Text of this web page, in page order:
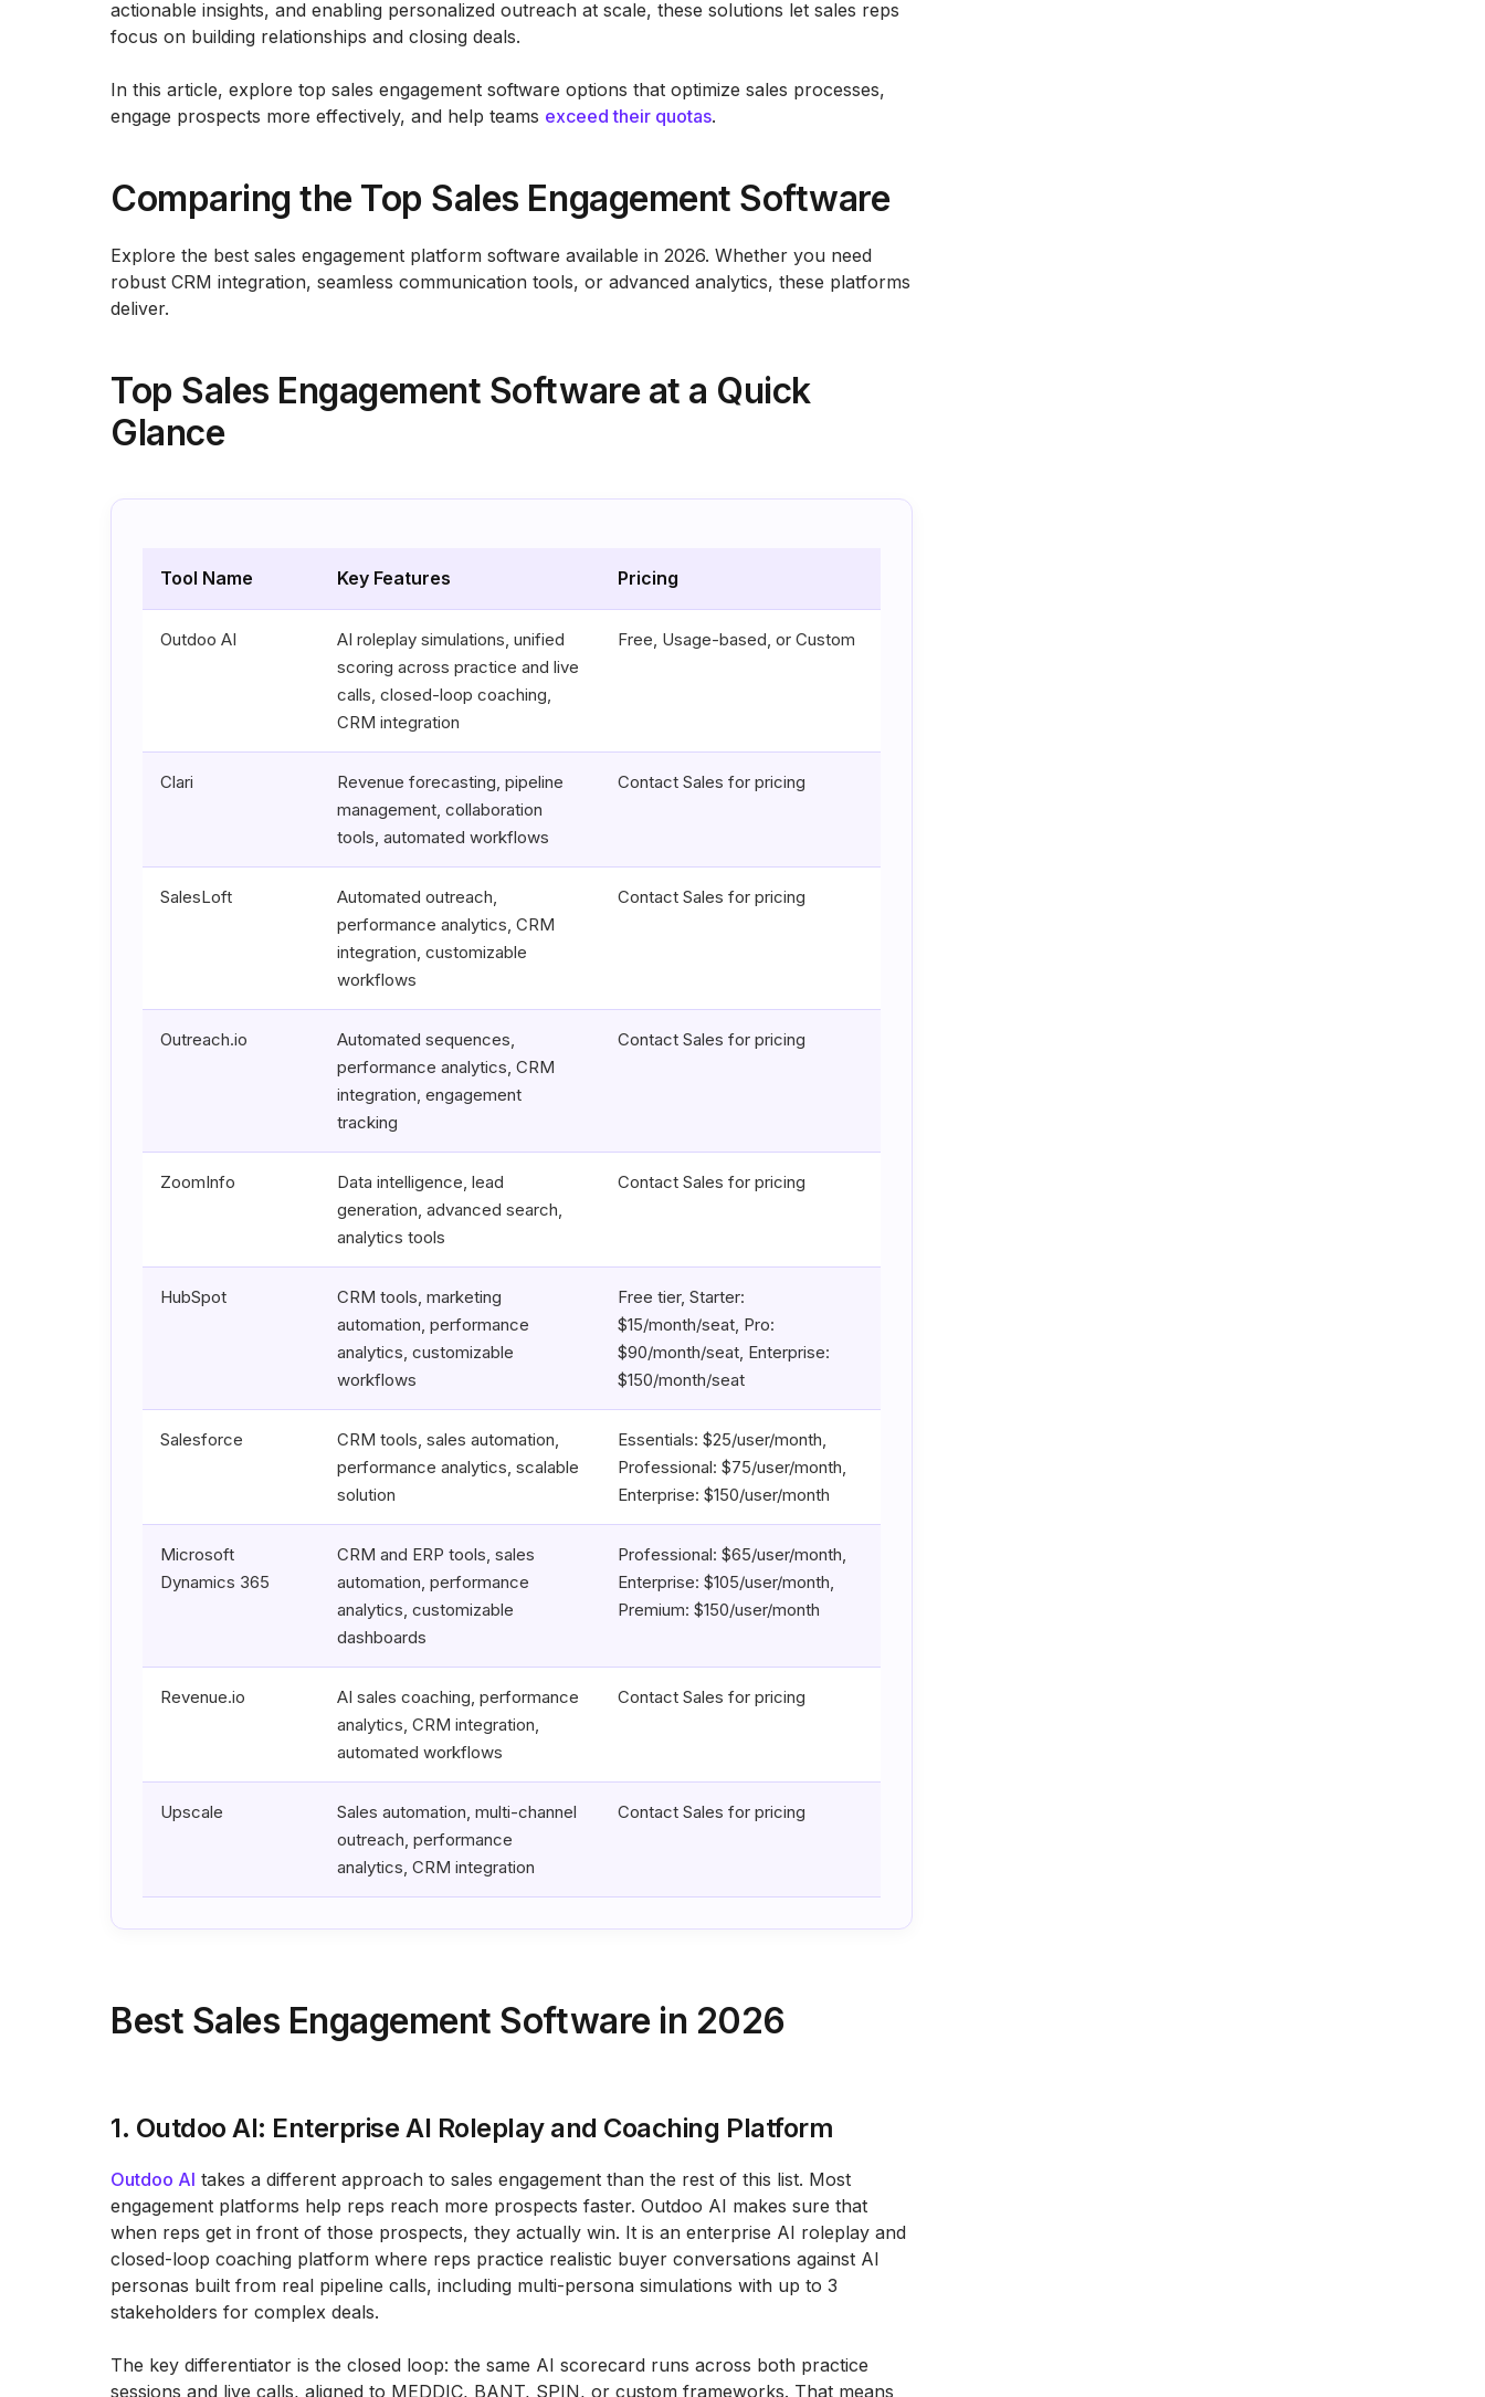
actionable insights, and enabling personalized outreach at scale, these solutions let sales reps
focus on building relationships and closing deals.
In this article, explore top sales engagement software options that optimize sales processes,
engage prospects more effectively, and help teams exceed their quotas.
Comparing the Top Sales Engagement Software
Explore the best sales engagement platform software available in 2026. Whether you need
robust CRM integration, seamless communication tools, or advanced analytics, these platforms
deliver.
Top Sales Engagement Software at a Quick
Glance
Tool Name Key Features Pricing
Outdoo AI
AI roleplay simulations, unified
scoring across practice and live
calls, closed-loop coaching,
CRM integration
Free, Usage-based, or Custom
Clari
Revenue forecasting, pipeline
management, collaboration
tools, automated workflows
Contact Sales for pricing
SalesLoft
Automated outreach,
performance analytics, CRM
integration, customizable
workflows
Contact Sales for pricing
Outreach.io
Automated sequences,
performance analytics, CRM
integration, engagement
tracking
Contact Sales for pricing
ZoomInfo
Data intelligence, lead
generation, advanced search,
analytics tools
Contact Sales for pricing
HubSpot
CRM tools, marketing
automation, performance
analytics, customizable
workflows
Free tier, Starter:
$15/month/seat, Pro:
$90/month/seat, Enterprise:
$150/month/seat
Salesforce
CRM tools, sales automation,
performance analytics, scalable
solution
Essentials: $25/user/month,
Professional: $75/user/month,
Enterprise: $150/user/month
Microsoft
Dynamics 365
CRM and ERP tools, sales
automation, performance
analytics, customizable
dashboards
Professional: $65/user/month,
Enterprise: $105/user/month,
Premium: $150/user/month
Revenue.io
AI sales coaching, performance
analytics, CRM integration,
automated workflows
Contact Sales for pricing
Upscale
Sales automation, multi-channel
outreach, performance
analytics, CRM integration
Contact Sales for pricing
Best Sales Engagement Software in 2026
1. Outdoo AI: Enterprise AI Roleplay and Coaching Platform
Outdoo AI takes a different approach to sales engagement than the rest of this list. Most
engagement platforms help reps reach more prospects faster. Outdoo AI makes sure that
when reps get in front of those prospects, they actually win. It is an enterprise AI roleplay and
closed-loop coaching platform where reps practice realistic buyer conversations against AI
personas built from real pipeline calls, including multi-persona simulations with up to 3
stakeholders for complex deals.
The key differentiator is the closed loop: the same AI scorecard runs across both practice
sessions and live calls, aligned to MEDDIC, BANT, SPIN, or custom frameworks. That means